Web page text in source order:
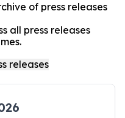
of press releases
all press releases